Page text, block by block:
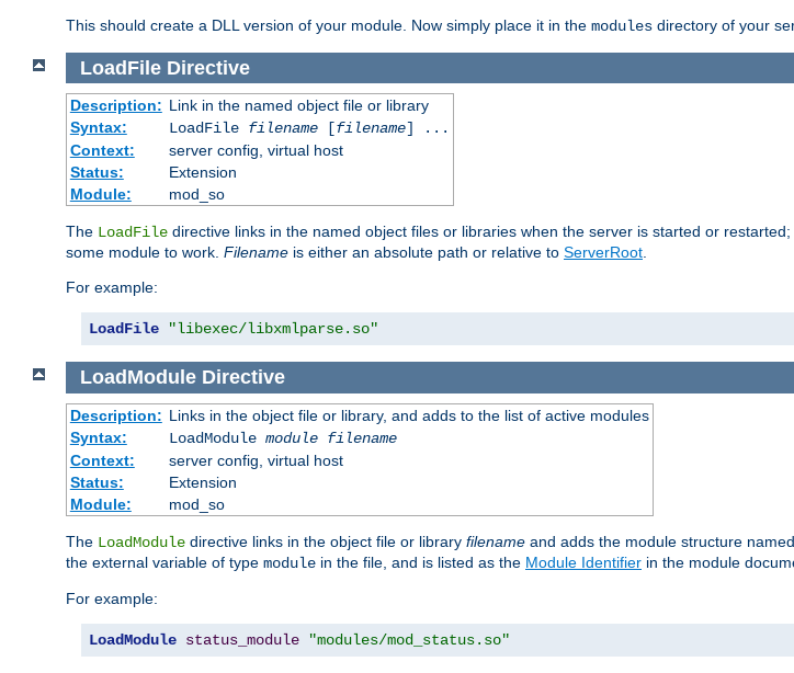
This should create a DLL version of your module. Now simply place it in the modules directory of your
LoadFile Directive
Description: Link in the named object file or library
Syntax:
LoadFile filename[filename] ...
Context:
server config, virtual host
Status:
Extension
Module:
mod_so
The LoadFile directive links in the named object files or libraries when the server is started or
some module to work. Filename is either an absolute path or relative to ServerRoot.
For example:
LoadFile "libexec/libxmlparse.so"
LoadModule Directive
Description: Links in the object file or library, and adds to the list of active modules
Syntax:
LoadModule module filename
Context:
server config, virtual host
Status:
Extension
Module:
mod_so
The LoadModule directive links in the object file or library filename and adds the module structure named
the external variable of type module in the file, and is listed as the Module Identifier in the module
For example:
LoadModule status_module "modules/mod_status.so"